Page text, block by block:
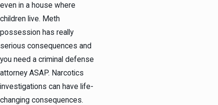
even in a house where
children live. Meth
possession has really
serious consequences and
you need a criminal defense
attorney ASAP. Narcotics
investigations can have life-
changing consequences.